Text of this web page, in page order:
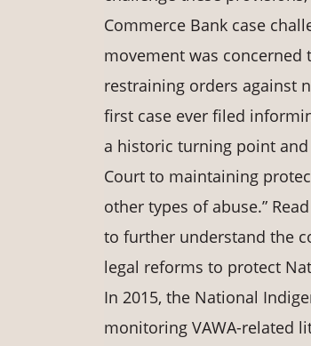
Commerce Bank case
movement was
restraining orders against
first case ever filed
a historic turning point
Court to maintaining
other types of abuse.”
to further understand the
legal reforms to protect
In 2015, the National
monitoring VAWA-related